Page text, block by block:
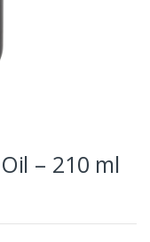
– 210 ml